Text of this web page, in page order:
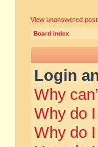
View unanswered
Board index
Login
Why
Why do
Why do